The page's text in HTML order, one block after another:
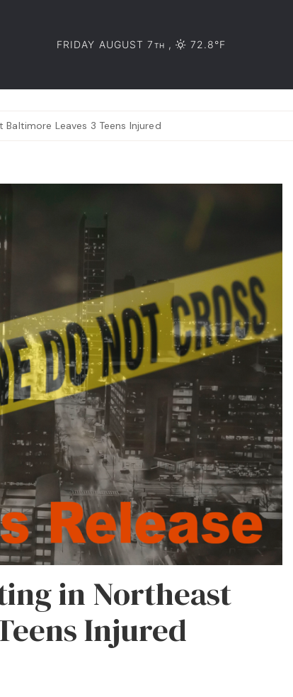
FRIDAY AUGUST 7 TH , 72.8°F
Leaves 3 Teens Injured
in Northeast
Injured